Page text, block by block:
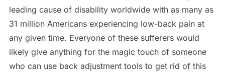
leading cause of disability worldwide with as many as
31 million Americans experiencing low-back pain at
any given time. Everyone of these sufferers would
likely give anything for the magic touch of someone
who can use back adjustment tools to get rid of this